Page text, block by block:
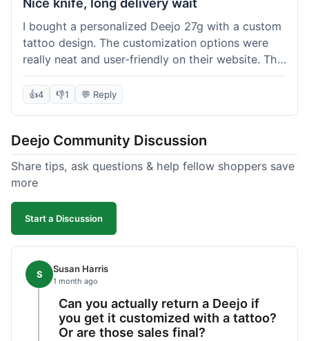
very unique knife for everyday carry.
I bought a personalized Deejo 27g with a custom
tattoo design. The customization options were
really neat and user-friendly on their website. The
knife itself is very light and felt well-made when it
arrived. The engraving was exactly as I pictured.
understand custom items take longer, but it still
felt like a bit of a wait. Customer service was
responsive when I inquired about the status,
👍4 👎1 💬 Reply
Deejo Community Discussion
Share tips, ask questions & help fellow shoppers save
more
Start a Discussion
S Susan Harris
1 month ago
Can you actually return a Deejo if
you get it customized with a tattoo?
Or are those sales final?